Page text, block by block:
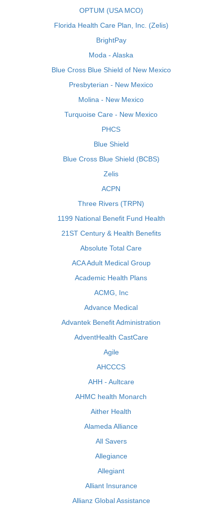
OPTUM (USA MCO)
Florida Health Care Plan, Inc. (Zelis)
BrightPay
Moda - Alaska
Blue Cross Blue Shield of New Mexico
Presbyterian - New Mexico
Molina - New Mexico
Turquoise Care - New Mexico
PHCS
Blue Shield
Blue Cross Blue Shield (BCBS)
Zelis
ACPN
Three Rivers (TRPN)
1199 National Benefit Fund Health
21ST Century & Health Benefits
Absolute Total Care
ACA Adult Medical Group
Academic Health Plans
ACMG, Inc
Advance Medical
Advantek Benefit Administration
AdventHealth CastCare
Agile
AHCCCS
AHH - Aultcare
AHMC health Monarch
Aither Health
Alameda Alliance
All Savers
Allegiance
Allegiant
Alliant Insurance
Allianz Global Assistance